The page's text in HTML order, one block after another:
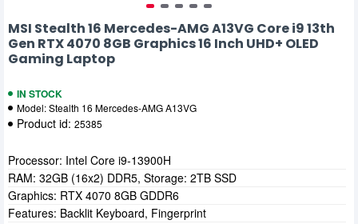
MSI Stealth 16 Mercedes-AMG A13VG Core i9 13th
Gen RTX 4070 8GB Graphics 16 Inch UHD+ OLED
Gaming Laptop
IN STOCK
Model:Stealth 16 Mercedes-AMG A13VG
Product id: 25385
Processor: Intel Core i9-13900H
RAM: 32GB (16x2) DDR5, Storage: 2TB SSD
Graphics: RTX 4070 8GB GDDR6
Features: Backlit Keyboard, Fingerprint